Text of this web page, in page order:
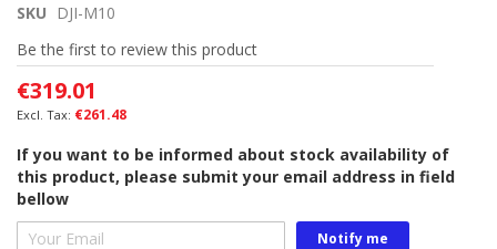
the
beginning
of
the
images
SKU
DJI-M10
Be the first to review this product
€319.01
€261.48
If you want to be informed about stock availability of
this product, please submit your email address in field
bellow
Notify me